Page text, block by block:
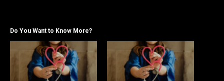
Do You Want to Know More?